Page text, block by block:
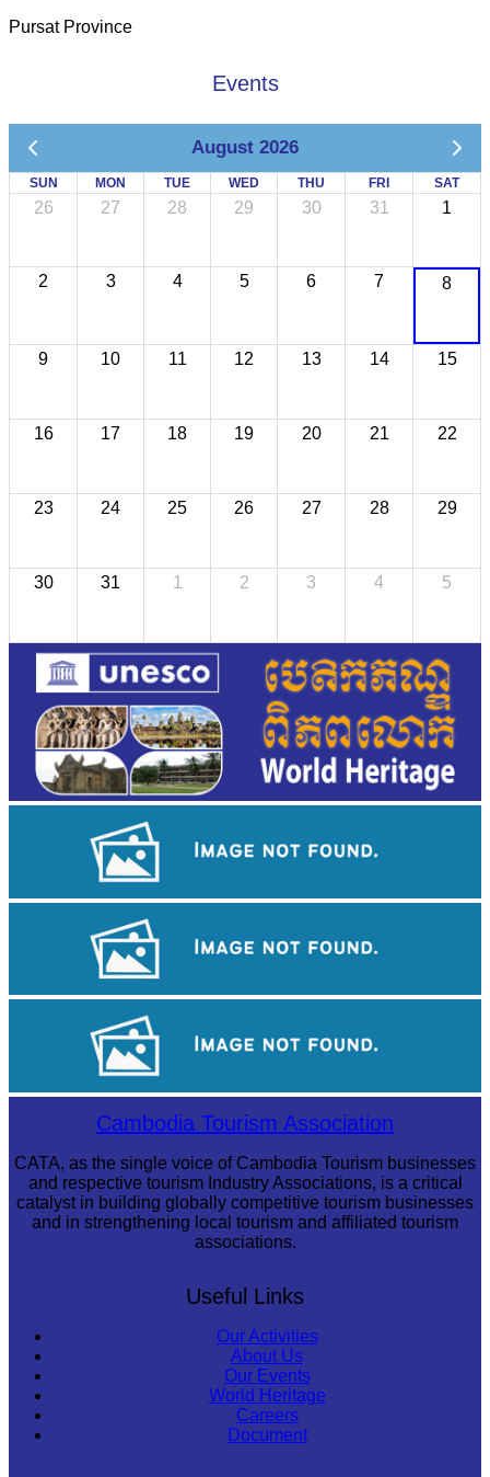
Pursat Province
Events
August 2026
SUN MON TUE WED THU FRI SAT
26 27 28 29 30 31 1
2 3 4 5 6 7 8
9 10 11 12 13 14 15
16 17 18 19 20 21 22
23 24 25 26 27 28 29
30 31 1 2 3 4 5
Tuol Sleng Genocide MuseumCambodia Tourism Association
CATA, as the single voice of Cambodia Tourism businesses
and respective tourism Industry Associations, is a critical
catalyst in building globally competitive tourism businesses
and in strengthening local tourism and affiliated tourism
associations.
Useful Links
Our Activities
About Us
Our Events
World Heritage
Careers
Document